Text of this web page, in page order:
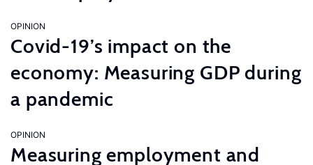
OPINION
Covid-19’s impact on the
economy: Measuring GDP during
a pandemic
OPINION
Measuring employment and